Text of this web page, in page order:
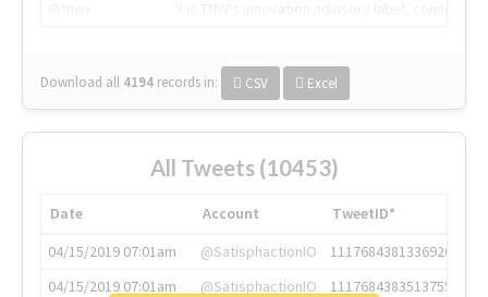
Download all 4194 records in: CSV Excel
All Tweets (10453)
Date Account
TweetID*
04/15/2019 07:01am
@SatisphactionIO
1117684381336920064
04/15/2019 07:01am
@SatisphactionIO
1117684383513755649